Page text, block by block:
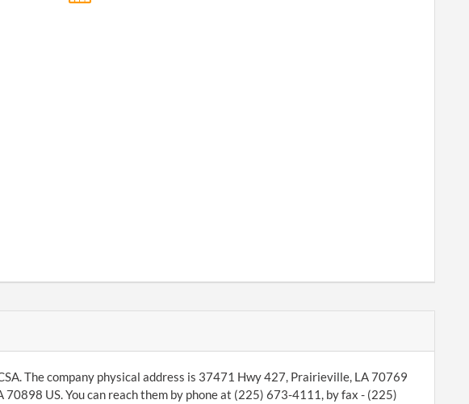
The company physical address is 37471 Hwy 427, Prairieville, LA 70769
70898 US. You can reach them by phone at (225) 673-4111, by fax - (225)